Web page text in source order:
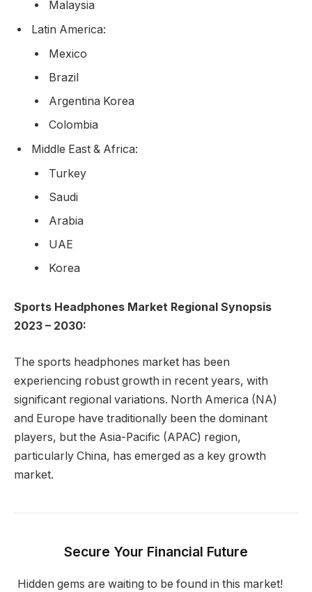
Malaysia
Latin America:
Mexico
Brazil
Argentina Korea
Colombia
Middle East & Africa:
Turkey
Saudi
Arabia
UAE
Korea
Sports Headphones Market Regional Synopsis
2023 – 2030:
The sports headphones market has been
experiencing robust growth in recent years, with
significant regional variations. North America (NA)
and Europe have traditionally been the dominant
players, but the Asia-Pacific (APAC) region,
particularly China, has emerged as a key growth
market.
Secure Your Financial Future
Hidden gems are waiting to be found in this market!